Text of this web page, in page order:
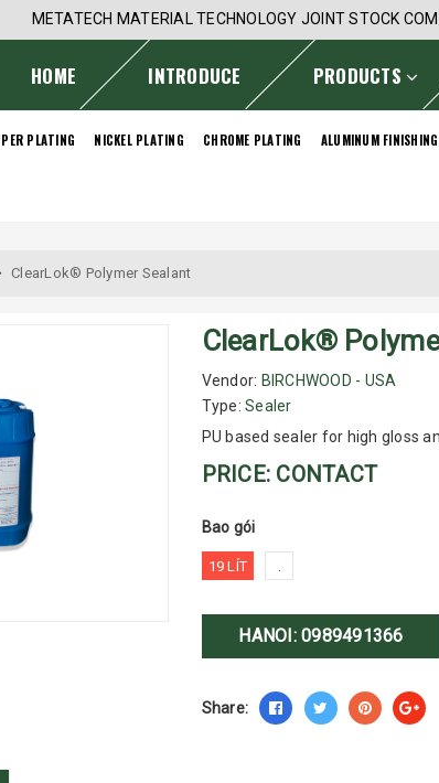
METATECH MATERIAL TECHNOLOGY JOINT STOCK
HOME INTRODUCE PRODUCTS
PLATING NICKEL PLATING CHROME PLATING ALUMINUM FINISHING
ClearLok® Polymer Sealant
ClearLok®
Vendor: BIRCHWOOD - USA
Type: Sealer
PU based sealer for high gloss
PRICE: CONTACT
Bao gói
19 LÍT .
HANOI:0989491366
Share: